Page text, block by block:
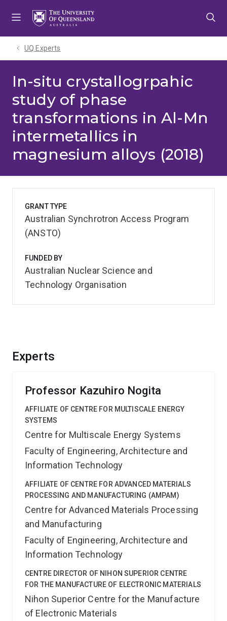
UQ Experts
In-situ crystallogrpahic
study of phase
transformations in Al-Mn
intermetallics in
magnesium alloys (2018)
Experts
Professor Kazuhiro Nogita
AFFILIATE OF CENTRE FOR MULTISCALE ENERGY
SYSTEMS
Centre for Multiscale Energy Systems
Faculty of Engineering, Architecture and
Information Technology
AFFILIATE OF CENTRE FOR ADVANCED MATERIALS
PROCESSING AND MANUFACTURING (AMPAM)
Centre for Advanced Materials Processing
and Manufacturing
Faculty of Engineering, Architecture and
Information Technology
CENTRE DIRECTOR OF NIHON SUPERIOR CENTRE
FOR THE MANUFACTURE OF ELECTRONIC MATERIALS
Nihon Superior Centre for the Manufacture
of Electronic Materials
GRANT TYPE
Australian Synchrotron Access Program
(ANSTO)
FUNDED BY
Australian Nuclear Science and
Technology Organisation